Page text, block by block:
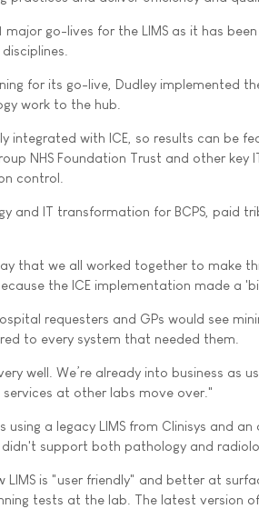
major go-lives for the LIMS as it has
for its go-live, Dudley implemented
work to the hub.
integrated with ICE, so results can be
NHS Foundation Trust and other key
control.
and IT transformation for BCPS, paid
that we all worked together to make
the ICE implementation made a
requesters and GPs would see
to every system that needed them.
well. We’re already into business as
at other labs move over."
using a legacy LIMS from Clinisys and
support both pathology and
LIMS is "user friendly" and better at
tests at the lab. The latest version